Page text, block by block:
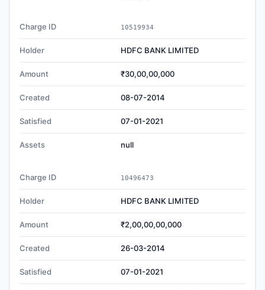
Charge ID 10519934
Holder HDFC BANK LIMITED
Amount ₹30,00,00,000
Created 08-07-2014
Satisfied 07-01-2021
Assets null
Charge ID 10496473
Holder HDFC BANK LIMITED
Amount ₹2,00,00,00,000
Created 26-03-2014
Satisfied 07-01-2021